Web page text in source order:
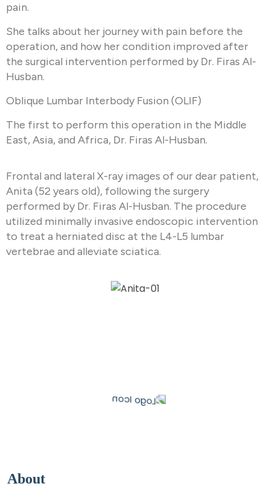
pain.
She talks about her journey with pain before the
operation, and how her condition improved after
the surgical intervention performed by Dr. Firas Al-
Husban.
Oblique Lumbar Interbody Fusion (OLIF)
The first to perform this operation in the Middle
East, Asia, and Africa, Dr. Firas Al-Husban.
Frontal and lateral X-ray images of our dear patient,
Anita (52 years old), following the surgery
performed by Dr. Firas Al-Husban. The procedure
utilized minimally invasive endoscopic intervention
to treat a herniated disc at the L4-L5 lumbar
vertebrae and alleviate sciatica.
About